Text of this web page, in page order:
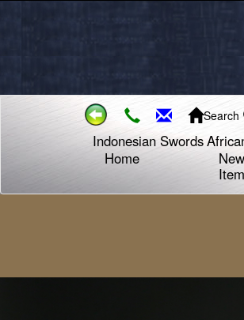
Search
Indonesian Swords
Home
New